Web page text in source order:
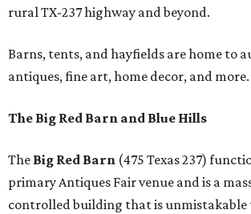
rural TX-237 highway and beyond.
Barns, tents, and hayfields are home to
antiques, fine art, home decor, and more.
The Big Red Barn and Blue Hills
The Big Red Barn (475 Texas 237)
primary Antiques Fair venue and is a
controlled building that is unmistakable